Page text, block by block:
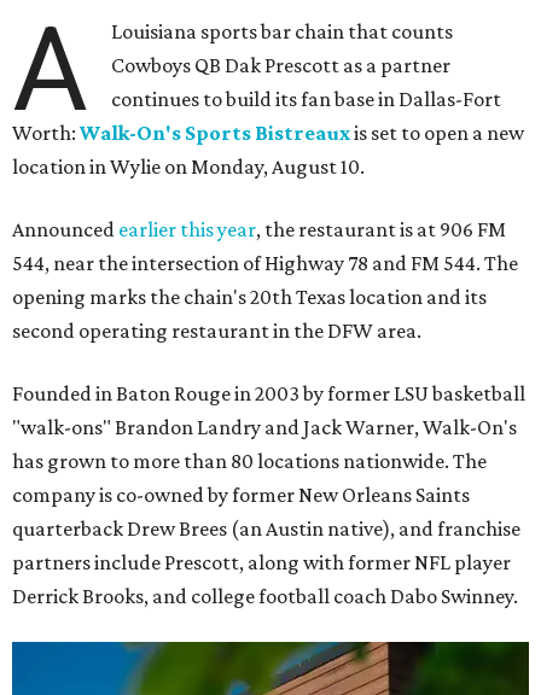
A
Louisiana sports bar chain that counts
Cowboys QB Dak Prescott as a partner
continues to build its fan base in Dallas-Fort
Worth: Walk-On's Sports Bistreauxis set to open a new
location in Wylie on Monday, August 10.
Announced earlier this year, the restaurant is at 906 FM
544, near the intersection of Highway 78 and FM 544. The
opening marks the chain's 20th Texas location and its
second operating restaurant in the DFW area.
Founded in Baton Rouge in 2003 by former LSU basketball
"walk-ons" Brandon Landry and Jack Warner, Walk-On's
has grown to more than 80 locations nationwide. The
company is co-owned by former New Orleans Saints
quarterback Drew Brees (an Austin native), and franchise
partners include Prescott, along with former NFL player
Derrick Brooks, and college football coach Dabo Swinney.